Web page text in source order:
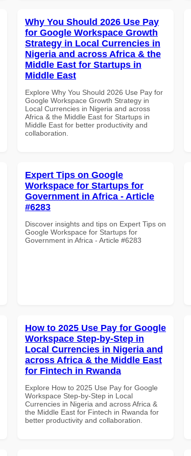
Why You Should 2026 Use Pay
for Google Workspace Growth
Strategy in Local Currencies in
Nigeria and across Africa & the
Middle East for Startups in
Middle East
Explore Why You Should 2026 Use Pay for
Google Workspace Growth Strategy in
Local Currencies in Nigeria and across
Africa & the Middle East for Startups in
Middle East for better productivity and
collaboration.
Expert Tips on Google
Workspace for Startups for
Government in Africa - Article
#6283
Discover insights and tips on Expert Tips on
Google Workspace for Startups for
Government in Africa - Article #6283
How to 2025 Use Pay for Google
Workspace Step-by-Step in
Local Currencies in Nigeria and
across Africa & the Middle East
for Fintech in Rwanda
Explore How to 2025 Use Pay for Google
Workspace Step-by-Step in Local
Currencies in Nigeria and across Africa &
the Middle East for Fintech in Rwanda for
better productivity and collaboration.